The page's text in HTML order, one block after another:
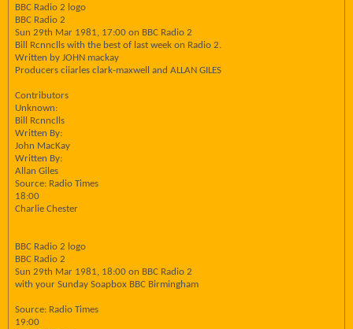
BBC Radio 2 logo
BBC Radio 2
Sun 29th Mar 1981, 17:00 on BBC Radio 2
Bill Rcnnclls with the best of last week on Radio 2.
Written by JOHN mackay
Producers ciiarles clark-maxwell and ALLAN GILES
Contributors
Unknown:
Bill Rcnnclls
Written By:
John MacKay
Written By:
Allan Giles
Source: Radio Times
18:00
Charlie Chester
BBC Radio 2 logo
BBC Radio 2
Sun 29th Mar 1981, 18:00 on BBC Radio 2
with your Sunday Soapbox BBC Birmingham
Source: Radio Times
19:00